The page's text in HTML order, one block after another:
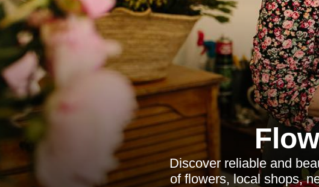
Discover reliable and
of flowers, local shops,